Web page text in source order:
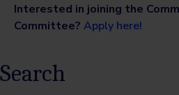
Interested in joining the
Committee? Apply here!
Search